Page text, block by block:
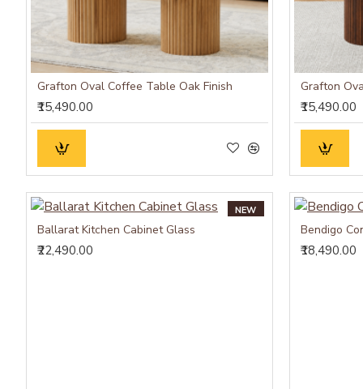
Grafton Oval Coffee Table Oak Finish
₹15,490.00
Grafton
₹15,490.00
NEW
Ballarat Kitchen Cabinet Glass
₹22,490.00
Bendigo
₹18,490.00